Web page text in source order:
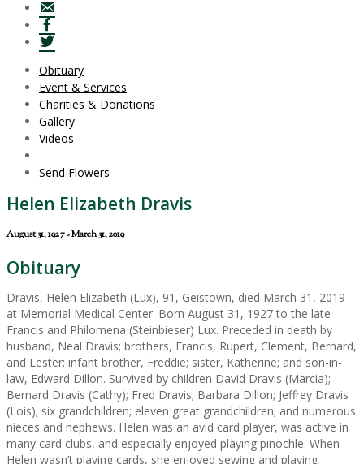
Obituary
Event & Services
Charities & Donations
Gallery
Videos
Send Flowers
Helen Elizabeth Dravis
August 31, 1927 - March 31, 2019
Obituary
Dravis, Helen Elizabeth (Lux), 91, Geistown, died March 31, 2019
at Memorial Medical Center. Born August 31, 1927 to the late
Francis and Philomena (Steinbieser) Lux. Preceded in death by
husband, Neal Dravis; brothers, Francis, Rupert, Clement, Bernard,
and Lester; infant brother, Freddie; sister, Katherine; and son-in-
law, Edward Dillon. Survived by children David Dravis (Marcia);
Bernard Dravis (Cathy); Fred Dravis; Barbara Dillon; Jeffrey Dravis
(Lois); six grandchildren; eleven great grandchildren; and numerous
nieces and nephews. Helen was an avid card player, was active in
many card clubs, and especially enjoyed playing pinochle. When
Helen wasn’t playing cards, she enjoyed sewing and playing